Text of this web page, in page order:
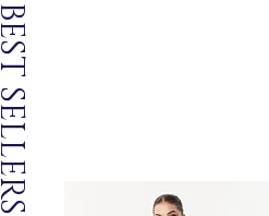
BEST SELLERS